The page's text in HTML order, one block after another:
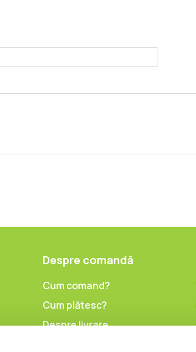
Despre comandă
Cum comand?
Cum plătesc?
Despre livrare